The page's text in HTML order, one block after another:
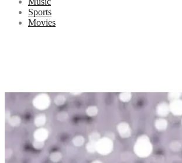
Sports
Movies